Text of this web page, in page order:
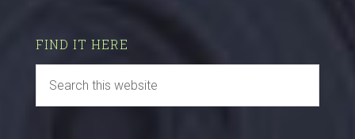
FIND IT HERE